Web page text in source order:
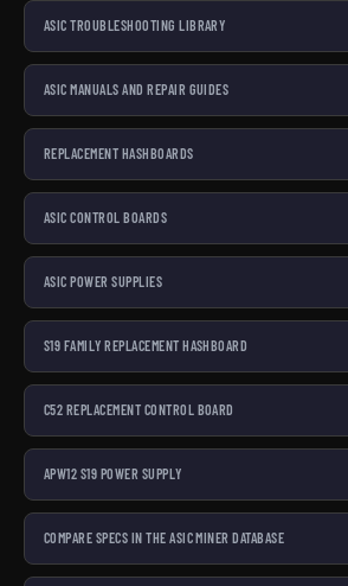
ASIC TROUBLESHOOTING LIBRARY
ASIC MANUALS AND REPAIR GUIDES
REPLACEMENT HASHBOARDS
ASIC CONTROL BOARDS
ASIC POWER SUPPLIES
S19 FAMILY REPLACEMENT HASHBOARD
C52 REPLACEMENT CONTROL BOARD
APW12 S19 POWER SUPPLY
COMPARE SPECS IN THE ASIC MINER DATABASE